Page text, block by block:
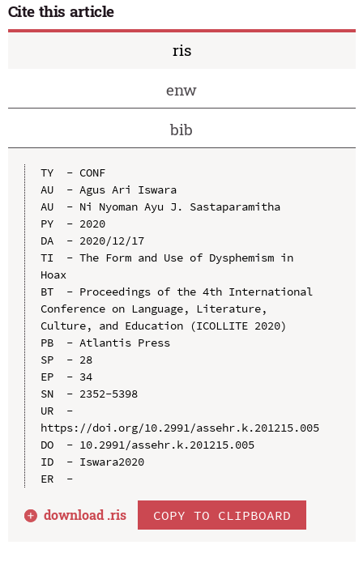
Cite this article
ris
enw
bib
TY  - CONF
AU  - Agus Ari Iswara
AU  - Ni Nyoman Ayu J. Sastaparamitha
PY  - 2020
DA  - 2020/12/17
TI  - The Form and Use of Dysphemism in
Hoax
BT  - Proceedings of the 4th International
Conference on Language, Literature,
Culture, and Education (ICOLLITE 2020)
PB  - Atlantis Press
SP  - 28
EP  - 34
SN  - 2352-5398
UR  -
https://doi.org/10.2991/assehr.k.201215.005
DO  - 10.2991/assehr.k.201215.005
ID  - Iswara2020
ER  -
download .ris COPY TO CLIPBOARD